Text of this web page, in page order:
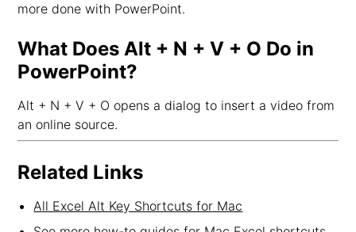
more done with PowerPoint.
What Does Alt + N + V + O Do in
PowerPoint?
Alt + N + V + O opens a dialog to insert a video from
an online source.
Related Links
All Excel Alt Key Shortcuts for Mac